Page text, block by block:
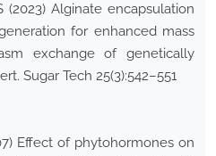
(2023) Alginate encapsulation
for enhanced mass
exchange of genetically
Sugar Tech 25(3):542–551
Effect of phytohormones on